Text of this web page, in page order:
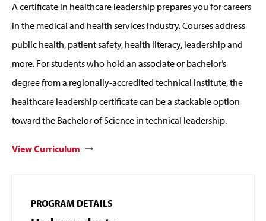
A certificate in healthcare leadership prepares you for careers
in the medical and health services industry. Courses address
public health, patient safety, health literacy, leadership and
more. For students who hold an associate or bachelor’s
degree from a regionally-accredited technical institute, the
healthcare leadership certificate can be a stackable option
toward the Bachelor of Science in technical leadership.
View Curriculum
PROGRAM DETAILS